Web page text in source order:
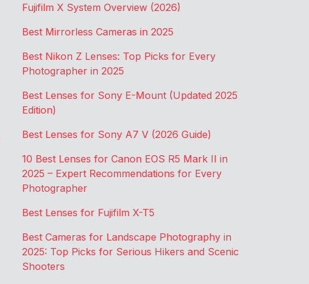
Fujifilm X System Overview (2026)
Best Mirrorless Cameras in 2025
Best Nikon Z Lenses: Top Picks for Every
Photographer in 2025
Best Lenses for Sony E-Mount (Updated 2025
Edition)
Best Lenses for Sony A7 V (2026 Guide)
10 Best Lenses for Canon EOS R5 Mark II in
2025 – Expert Recommendations for Every
Photographer
Best Lenses for Fujifilm X-T5
Best Cameras for Landscape Photography in
2025: Top Picks for Serious Hikers and Scenic
Shooters